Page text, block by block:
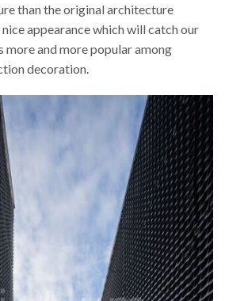
than the original architecture
appearance which will catch our
more and more popular among
decoration.